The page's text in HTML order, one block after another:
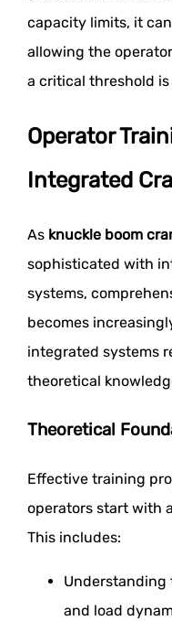
capacity limits, it
allowing the
a critical threshold is
Operator
Integrated
As knuckle boom
sophisticated with
systems,
becomes
integrated systems
theoretical
Theoretical
Effective training
operators start with
This includes:
Understanding
and load